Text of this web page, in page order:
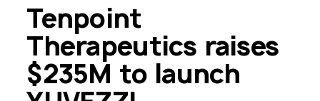
Tenpoint
Therapeutics raises
$235M to launch